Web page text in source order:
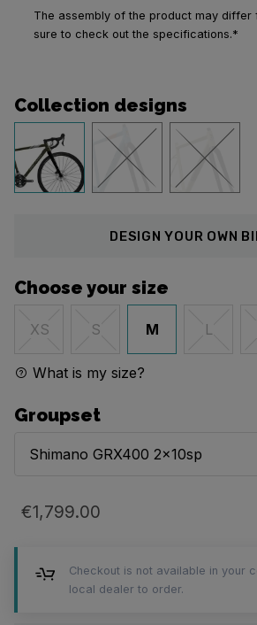
The assembly of the product may differ
sure to check out the specifications.*
Collection designs
DESIGN YOUR OWN
Choose your size
XS S M L
What is my size?
Groupset
Shimano GRX400 2x10sp
€1,799.00
Checkout is not available in your
local dealer to order.